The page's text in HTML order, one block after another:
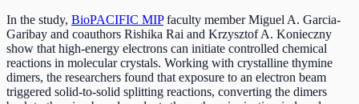
In the study, BioPACIFIC MIPfaculty member Miguel A. Garcia-
Garibay and coauthors Rishika Rai and Krzysztof A. Konieczny
show that high-energy electrons can initiate controlled chemical
reactions in molecular crystals. Working with crystalline thymine
dimers, the researchers found that exposure to an electron beam
triggered solid-to-solid splitting reactions, converting the dimers